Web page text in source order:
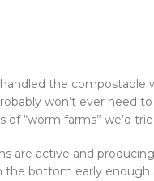
handled the
won’t ever need
“worm farms” we’d
are active and
the bottom early